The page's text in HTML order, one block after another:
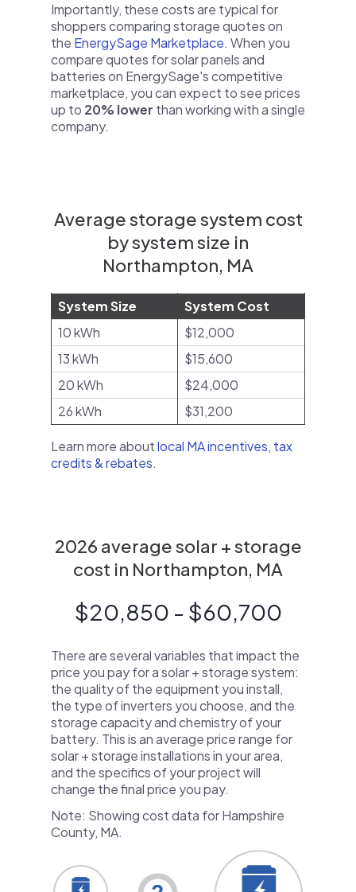
Importantly, these costs are typical for
shoppers comparing storage quotes on
the EnergySage Marketplace. When you
compare quotes for solar panels and
batteries on EnergySage's competitive
marketplace, you can expect to see prices
up to 20% lower than working with a single
company.
Average storage system cost
by system size in
Northampton, MA
System Size
System Cost
10 kWh
$12,000
13 kWh
$15,600
20 kWh
$24,000
26 kWh
$31,200
Learn more aboutlocal MA incentives, tax
credits & rebates.
2026 average solar + storage
cost in Northampton, MA
$20,850 - $60,700
There are several variables that impact the
price you pay for a solar + storage system:
the quality of the equipment you install,
the type of inverters you choose, and the
storage capacity and chemistry of your
battery. This is an average price range for
solar + storage installations in your area,
and the specifics of your project will
change the final price you pay.
Note: Showing cost data for Hampshire
County, MA.